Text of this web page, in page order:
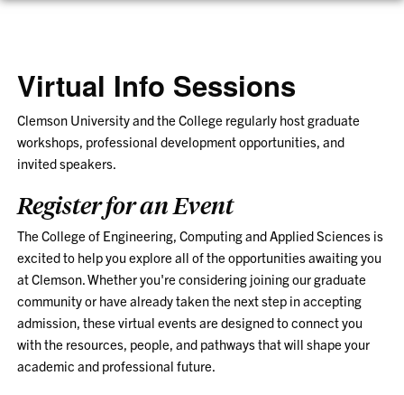
Virtual Info Sessions
Clemson University and the College regularly host graduate
workshops, professional development opportunities, and
invited speakers.
Register for an Event
The College of Engineering, Computing and Applied Sciences is
excited to help you explore all of the opportunities awaiting you
at Clemson. Whether you're considering joining our graduate
community or have already taken the next step in accepting
admission, these virtual events are designed to connect you
with the resources, people, and pathways that will shape your
academic and professional future.